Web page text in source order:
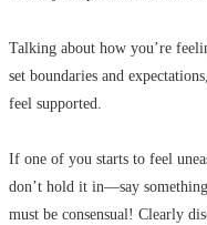
Talking about how you’re
set boundaries and
feel supported.
If one of you starts to feel
don’t hold it in—say
must be consensual! Clearly